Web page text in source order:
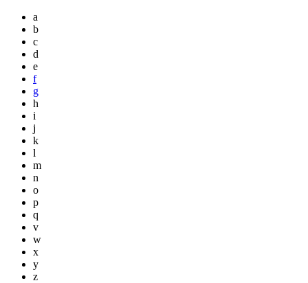
a
b
c
d
e
f
g
h
i
j
k
l
m
n
o
p
q
v
w
x
y
z